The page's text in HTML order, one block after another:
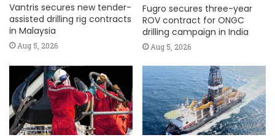
Vantris secures new tender-
assisted drilling rig contracts
in Malaysia
Aug 5, 2026
Fugro secures three-year
ROV contract for ONGC
drilling campaign in India
Aug 5, 2026